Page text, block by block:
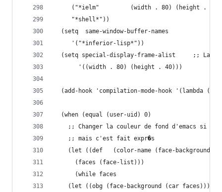
("*ielm"         (width . 80) (height .
	 "*shell*"))
  (setq  same-window-buffer-names
	 '("*inferior-lisp*"))
(setq special-
       '((width . 80) (height . 40)))
(add-hook 'compilation-mode-hook '(lambda ()
  (when (equal (user-uid) 0)
;; Changer la couleur de fond d'emacs si
    ;; mais c'est fait expr�s
(let ((def   (color-name (face-background
	  (faces (face-list)))
      (while faces
	(let ((obg (face-background (car faces))))